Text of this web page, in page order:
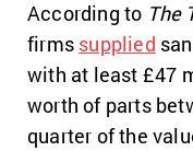
According to The
firms supplied
with at least £47
worth of parts
quarter of the